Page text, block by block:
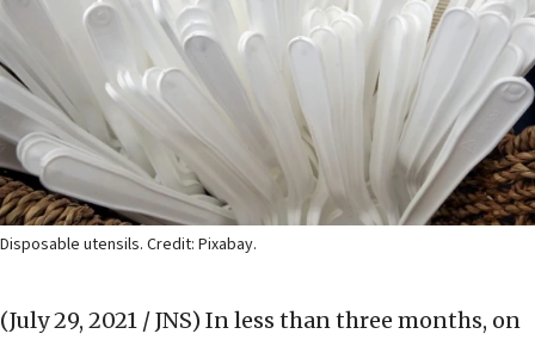
Disposable utensils. Credit: Pixabay.
(July 29, 2021 / JNS) In less than three months, on